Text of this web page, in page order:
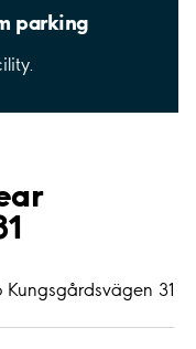
parking
31